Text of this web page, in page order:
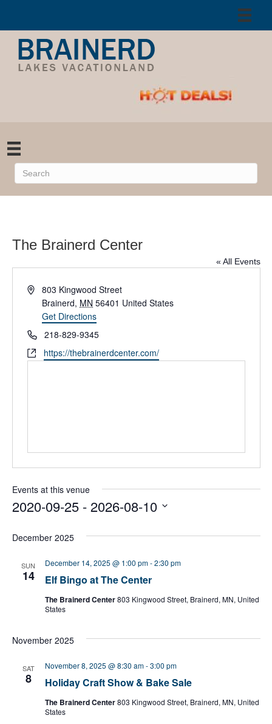
The Brainerd Center
« All Events
A
r
e
s
803 Kingwood Street
Brainerd, MN 56401 United States
Get Directions
P
h
o
218-829-9345
W
e
https://thebrainerdcenter.com/
Events at this venue
2020-09-25 - 2026-08-10
e
.
December 2025
SUN
14 Elf Bingo at The Center
December 14, 2025 @ 1:00 pm-2:30 pm
The Brainerd Center803 Kingwood Street, Brainerd, MN, United
States
November 2025
SAT
8 Holiday Craft Show & Bake Sale
November 8, 2025 @ 8:30 am-3:00 pm
The Brainerd Center803 Kingwood Street, Brainerd, MN, United
States